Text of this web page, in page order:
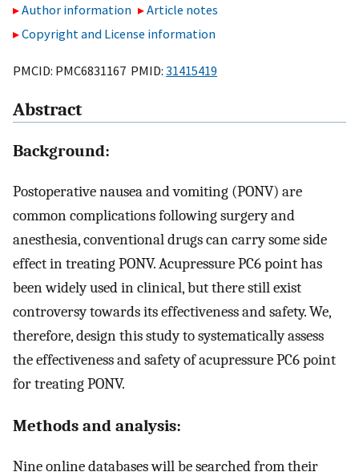
Author information
Article notes
Copyright and License information
PMCID: PMC6831167 PMID: 31415419
Abstract
Background:
Postoperative nausea and vomiting (PONV) are
common complications following surgery and
anesthesia, conventional drugs can carry some side
effect in treating PONV. Acupressure PC6 point has
been widely used in clinical, but there still exist
controversy towards its effectiveness and safety. We,
therefore, design this study to systematically assess
the effectiveness and safety of acupressure PC6 point
for treating PONV.
Methods and analysis:
Nine online databases will be searched from their